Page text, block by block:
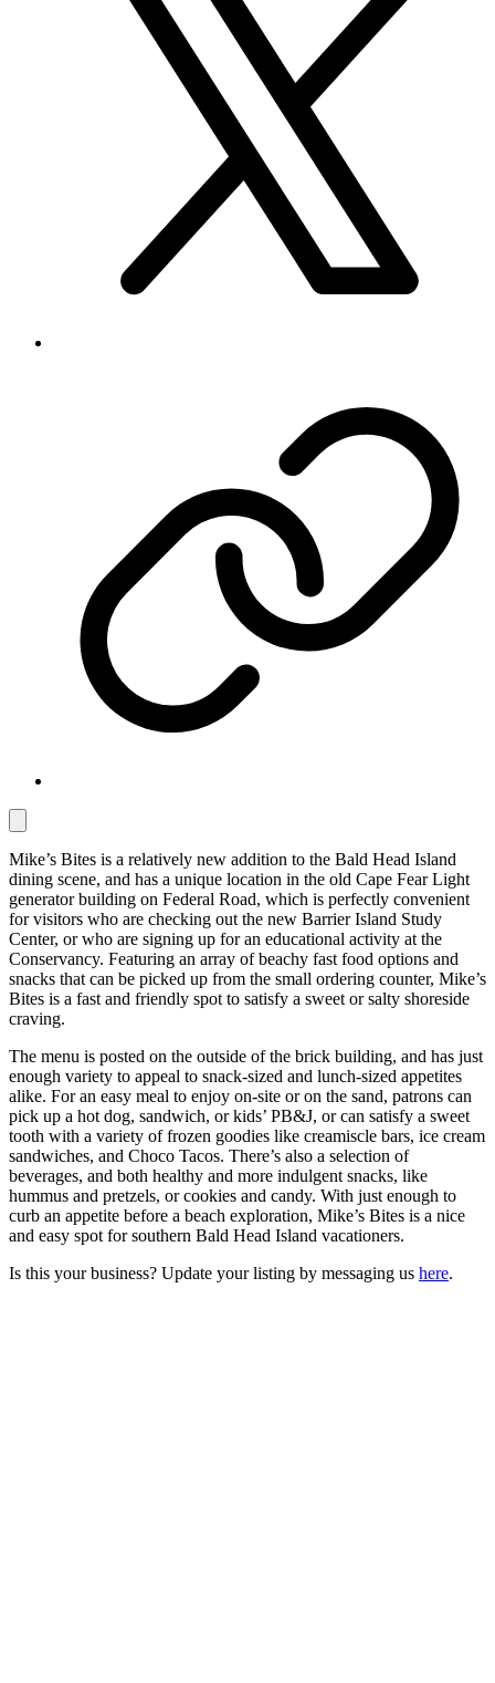
Mike’s Bites is a relatively new addition to the Bald Head Island
dining scene, and has a unique location in the old Cape Fear Light
generator building on Federal Road, which is perfectly convenient
for visitors who are checking out the new Barrier Island Study
Center, or who are signing up for an educational activity at the
Conservancy. Featuring an array of beachy fast food options and
snacks that can be picked up from the small ordering counter, Mike’s
Bites is a fast and friendly spot to satisfy a sweet or salty shoreside
craving.
The menu is posted on the outside of the brick building, and has just
enough variety to appeal to snack-sized and lunch-sized appetites
alike. For an easy meal to enjoy on-site or on the sand, patrons can
pick up a hot dog, sandwich, or kids’ PB&J, or can satisfy a sweet
tooth with a variety of frozen goodies like creamiscle bars, ice cream
sandwiches, and Choco Tacos. There’s also a selection of
beverages, and both healthy and more indulgent snacks, like
hummus and pretzels, or cookies and candy. With just enough to
curb an appetite before a beach exploration, Mike’s Bites is a nice
and easy spot for southern Bald Head Island vacationers.
Is this your business? Update your listing by messaging us here.